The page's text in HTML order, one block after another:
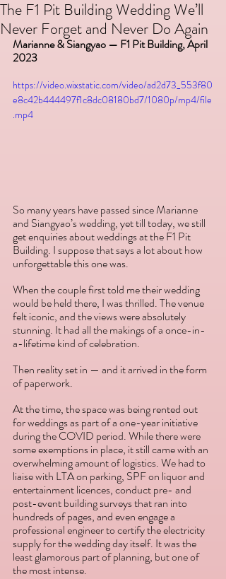
The F1 Pit Building Wedding We’ll
Never Forget and Never Do Again
Marianne & Siangyao — F1 Pit Building, April
2023
https://video.wixstatic.com/video/ad2d73_553f80
e8c42b444497f1c8dc08180bd7/1080p/mp4/file
.mp4
So many years have passed since Marianne
and Siangyao’s wedding, yet till today, we still
get enquiries about weddings at the F1 Pit
Building. I suppose that says a lot about how
unforgettable this one was.
When the couple first told me their wedding
would be held there, I was thrilled. The venue
felt iconic, and the views were absolutely
stunning. It had all the makings of a once-in-
a-lifetime kind of celebration.
Then reality set in — and it arrived in the form
of paperwork.
At the time, the space was being rented out
for weddings as part of a one-year initiative
during the COVID period. While there were
some exemptions in place, it still came with an
overwhelming amount of logistics. We had to
liaise with LTA on parking, SPF on liquor and
entertainment licences, conduct pre- and
post-event building surveys that ran into
hundreds of pages, and even engage a
professional engineer to certify the electricity
supply for the wedding day itself. It was the
least glamorous part of planning, but one of
the most intense.